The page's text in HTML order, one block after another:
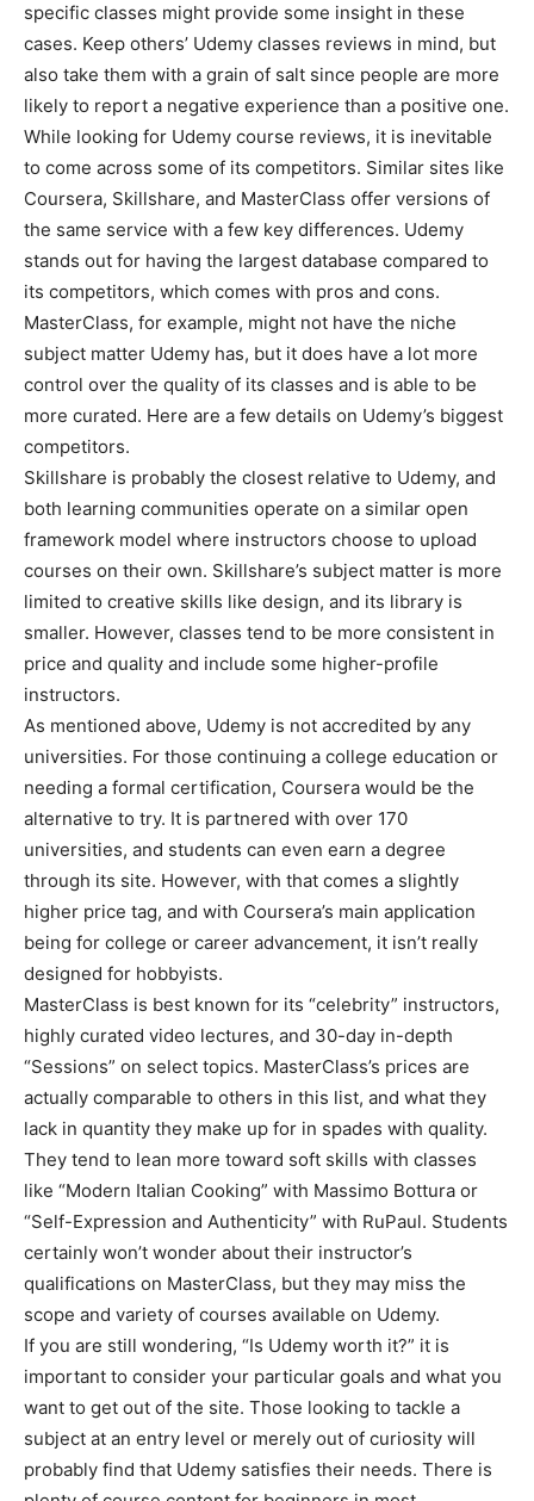
specific classes might provide some insight in these
cases. Keep others’ Udemy classes reviews in mind, but
also take them with a grain of salt since people are more
likely to report a negative experience than a positive one.
While looking for Udemy course reviews, it is inevitable
to come across some of its competitors. Similar sites like
Coursera, Skillshare, and MasterClass offer versions of
the same service with a few key differences. Udemy
stands out for having the largest database compared to
its competitors, which comes with pros and cons.
MasterClass, for example, might not have the niche
subject matter Udemy has, but it does have a lot more
control over the quality of its classes and is able to be
more curated. Here are a few details on Udemy’s biggest
competitors.
Skillshare is probably the closest relative to Udemy, and
both learning communities operate on a similar open
framework model where instructors choose to upload
courses on their own. Skillshare’s subject matter is more
limited to creative skills like design, and its library is
smaller. However, classes tend to be more consistent in
price and quality and include some higher-profile
instructors.
As mentioned above, Udemy is not accredited by any
universities. For those continuing a college education or
needing a formal certification, Coursera would be the
alternative to try. It is partnered with over 170
universities, and students can even earn a degree
through its site. However, with that comes a slightly
higher price tag, and with Coursera’s main application
being for college or career advancement, it isn’t really
designed for hobbyists.
MasterClass is best known for its “celebrity” instructors,
highly curated video lectures, and 30-day in-depth
“Sessions” on select topics. MasterClass’s prices are
actually comparable to others in this list, and what they
lack in quantity they make up for in spades with quality.
They tend to lean more toward soft skills with classes
like “Modern Italian Cooking” with Massimo Bottura or
“Self-Expression and Authenticity” with RuPaul. Students
certainly won’t wonder about their instructor’s
qualifications on MasterClass, but they may miss the
scope and variety of courses available on Udemy.
If you are still wondering, “Is Udemy worth it?” it is
important to consider your particular goals and what you
want to get out of the site. Those looking to tackle a
subject at an entry level or merely out of curiosity will
probably find that Udemy satisfies their needs. There is